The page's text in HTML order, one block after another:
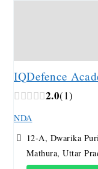
IQDefence
2.0 1
NDA
12-A, Dwarika
Mathura, Uttar